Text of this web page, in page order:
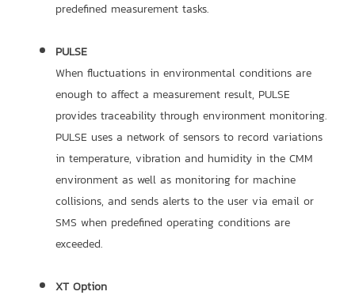
predefined measurement tasks.
PULSE
When fluctuations in environmental conditions are
enough to affect a measurement result, PULSE
provides traceability through environment monitoring.
PULSE uses a network of sensors to record variations
in temperature, vibration and humidity in the CMM
environment as well as monitoring for machine
collisions, and sends alerts to the user via email or
SMS when predefined operating conditions are
exceeded.
XT Option